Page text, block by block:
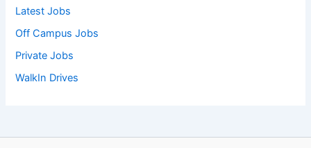
Latest Jobs
Off Campus Jobs
Private Jobs
WalkIn Drives